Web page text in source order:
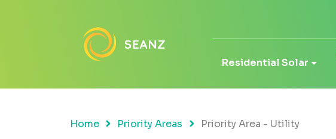
Residential Solar
Home Priority Areas Priority Area - Utility